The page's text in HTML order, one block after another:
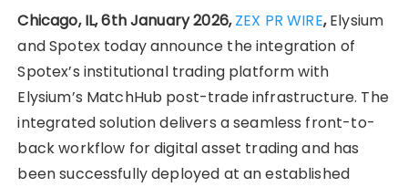
Chicago, IL, 6th January 2026,ZEX PR WIRE,Elysium
and Spotex today announce the integration of
Spotex’s institutional trading platform with
Elysium’s MatchHub post-trade infrastructure. The
integrated solution delivers a seamless front-to-
back workflow for digital asset trading and has
been successfully deployed at an established